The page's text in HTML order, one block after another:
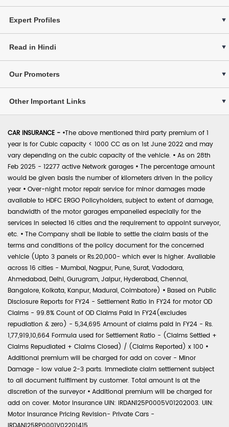
Expert Profiles
Read in Hindi
Our Promoters
Other Important Links
CAR INSURANCE - •The above mentioned third party premium of 1
year is for Cubic capacity < 1000 CC as on 1st June 2022 and may
vary depending on the cubic capacity of the vehicle. • As on 28th
Feb 2025 - 12277 active Network garages • The percentage amount
would be given basis the number of kilometers driven in the policy
year • Over-night motor repair service for minor damages made
available to HDFC ERGO Policyholders, subject to extent of damage,
bandwidth of the motor garages empanelled especially for the
services in selected 16 cities and the requirement to appoint surveyor,
etc. • The Company shall be liable to settle the claim basis of the
terms and conditions of the policy document for the concerned
vehicle (Upto 3 panels or Rs.20,000- which ever is higher. Available
across 16 cities - Mumbai, Nagpur, Pune, Surat, Vadodara,
Ahmedabad, Delhi, Gurugram, Jaipur, Hyderabad, Chennai,
Bangalore, Kolkata, Kanpur, Madurai, Coimbatore) • Based on Public
Disclosure Reports for FY24 - Settlement Ratio in FY24 for motor OD
Claims - 99.8% Count of OD Claims Paid in FY24(excludes
repudiation & zero) - 5,34,695 Amount of claims paid in FY24 - Rs.
1,77,919,10,664 Formula used for Settlement Ratio - (Claims Settled +
Claims Repudiated + Claims Closed) / (Claims Reported) x 100 •
Additional premium will be charged for add on cover - Minor
Damage - low value 2-3 parts. Immediate claim settlement subject
to all document fulfilment by customer. Total amount is at the
discretion of the surveyor • Additional premium will be charged for
add on cover. Motor Insurance UIN: IRDAN125P0005V01202003. UIN:
Motor Insurance Pricing Revision- Private Cars -